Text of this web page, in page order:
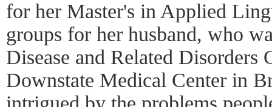
for her Master's in Applied
groups for her husband, who
Disease and Related Disorders
Downstate Medical Center in